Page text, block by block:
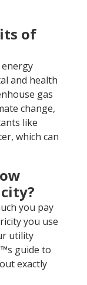
of
and health
gas
change,
like
which can
you pay
you use
utility
guide to
exactly